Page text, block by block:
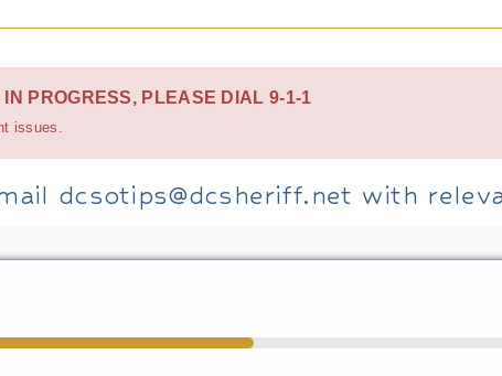
IN PROGRESS, PLEASE DIAL 9-1-1
issues.
dcsotips@dcsheriff.net with